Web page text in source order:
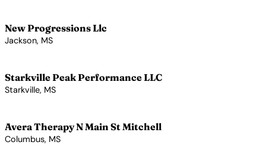
New Progressions Llc
Jackson, MS
Starkville Peak Performance LLC
Starkville, MS
Avera Therapy N Main St Mitchell
Columbus, MS